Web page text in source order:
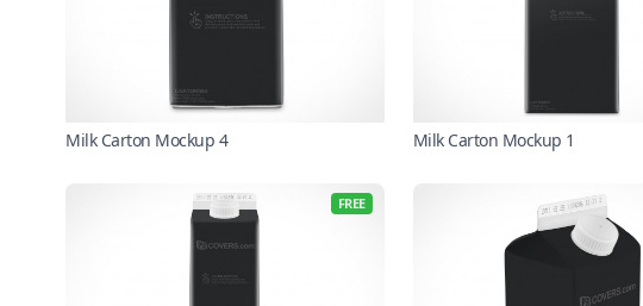
Milk Carton Mockup 4 Milk Carton Mockup 1
FREE